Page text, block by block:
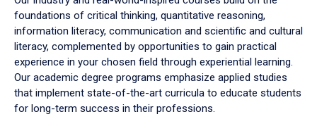
foundations of critical thinking, quantitative reasoning,
information literacy, communication and scientific and cultural
literacy, complemented by opportunities to gain practical
experience in your chosen field through experiential learning.
Our academic degree programs emphasize applied studies
that implement state-of-the-art curricula to educate students
for long-term success in their professions.